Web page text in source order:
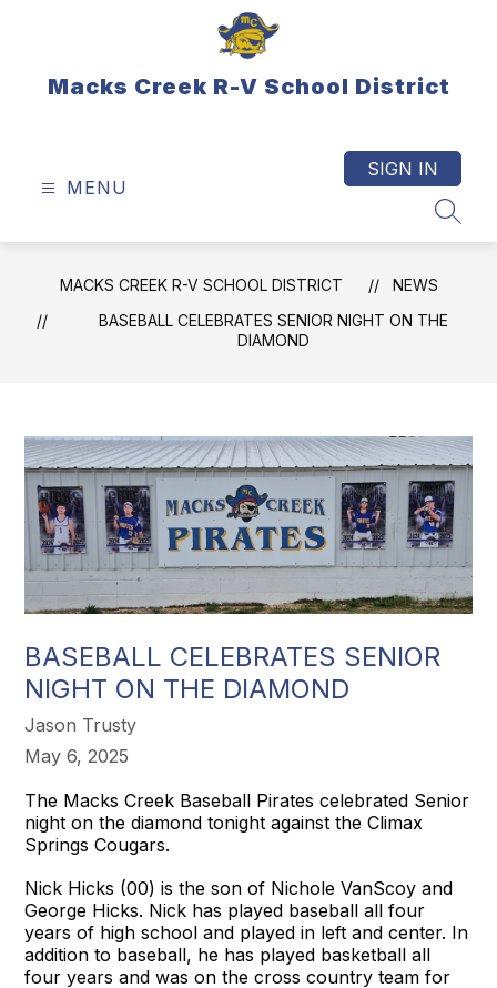
Macks Creek R-V School District
MENU
SIGN IN
MACKS CREEK R-V SCHOOL DISTRICT
NEWS
BASEBALL CELEBRATES SENIOR NIGHT ON THE
DIAMOND
BASEBALL CELEBRATES SENIOR
NIGHT ON THE DIAMOND
Jason Trusty
May 6, 2025
The Macks Creek Baseball Pirates celebrated Senior
night on the diamond tonight against the Climax
Springs Cougars.
Nick Hicks (00) is the son of Nichole VanScoy and
George Hicks. Nick has played baseball all four
years of high school and played in left and center. In
addition to baseball, he has played basketball all
four years and was on the cross country team for